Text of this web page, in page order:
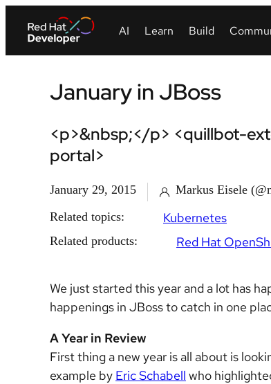
January in JBoss
<p>&nbsp;</p> <quillbot-
portal>
January 29, 2015
Markus Eisele
Related topics:
Kubernetes
Related products: Red Hat
We just started this year and a lot has
happenings in JBoss to catch in one
A Year in Review
First thing a new year is all about is
example by Eric Schabell who